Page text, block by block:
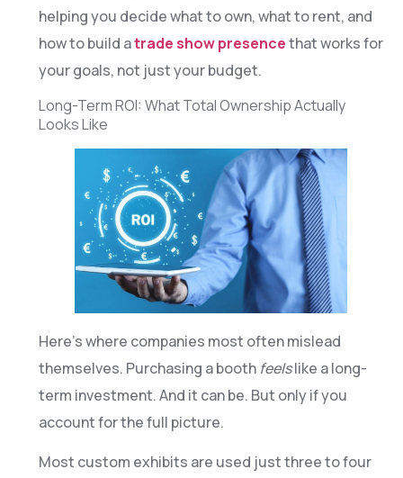
helping you decide what to own, what to rent, and
how to build atrade show presencethat works for
your goals, not just your budget.
Long-Term ROI: What Total Ownership Actually
Looks Like
Here’s where companies most often mislead
themselves. Purchasing a booth feelslike a long-
term investment. And it can be. But only if you
account for the full picture.
Most custom exhibits are used just three to four